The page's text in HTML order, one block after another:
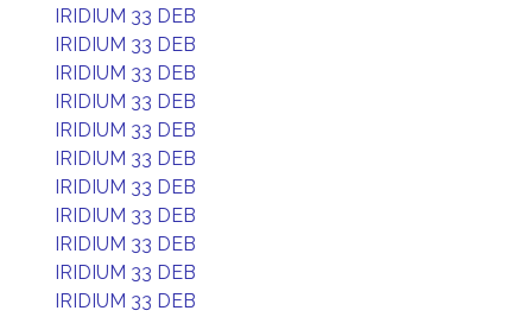
IRIDIUM 33 DEB
IRIDIUM 33 DEB
IRIDIUM 33 DEB
IRIDIUM 33 DEB
IRIDIUM 33 DEB
IRIDIUM 33 DEB
IRIDIUM 33 DEB
IRIDIUM 33 DEB
IRIDIUM 33 DEB
IRIDIUM 33 DEB
IRIDIUM 33 DEB